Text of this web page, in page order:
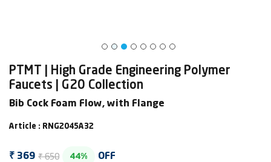
PTMT | High Grade Engineering Polymer
Faucets | G20 Collection
Bib Cock Foam Flow, with Flange
Article : RNG2045A32
₹ 369 ₹ 650 44% OFF